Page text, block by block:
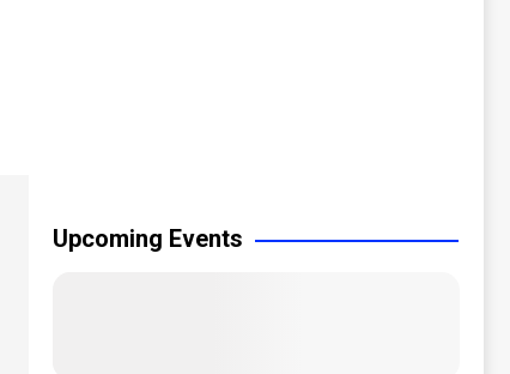
Upcoming Events